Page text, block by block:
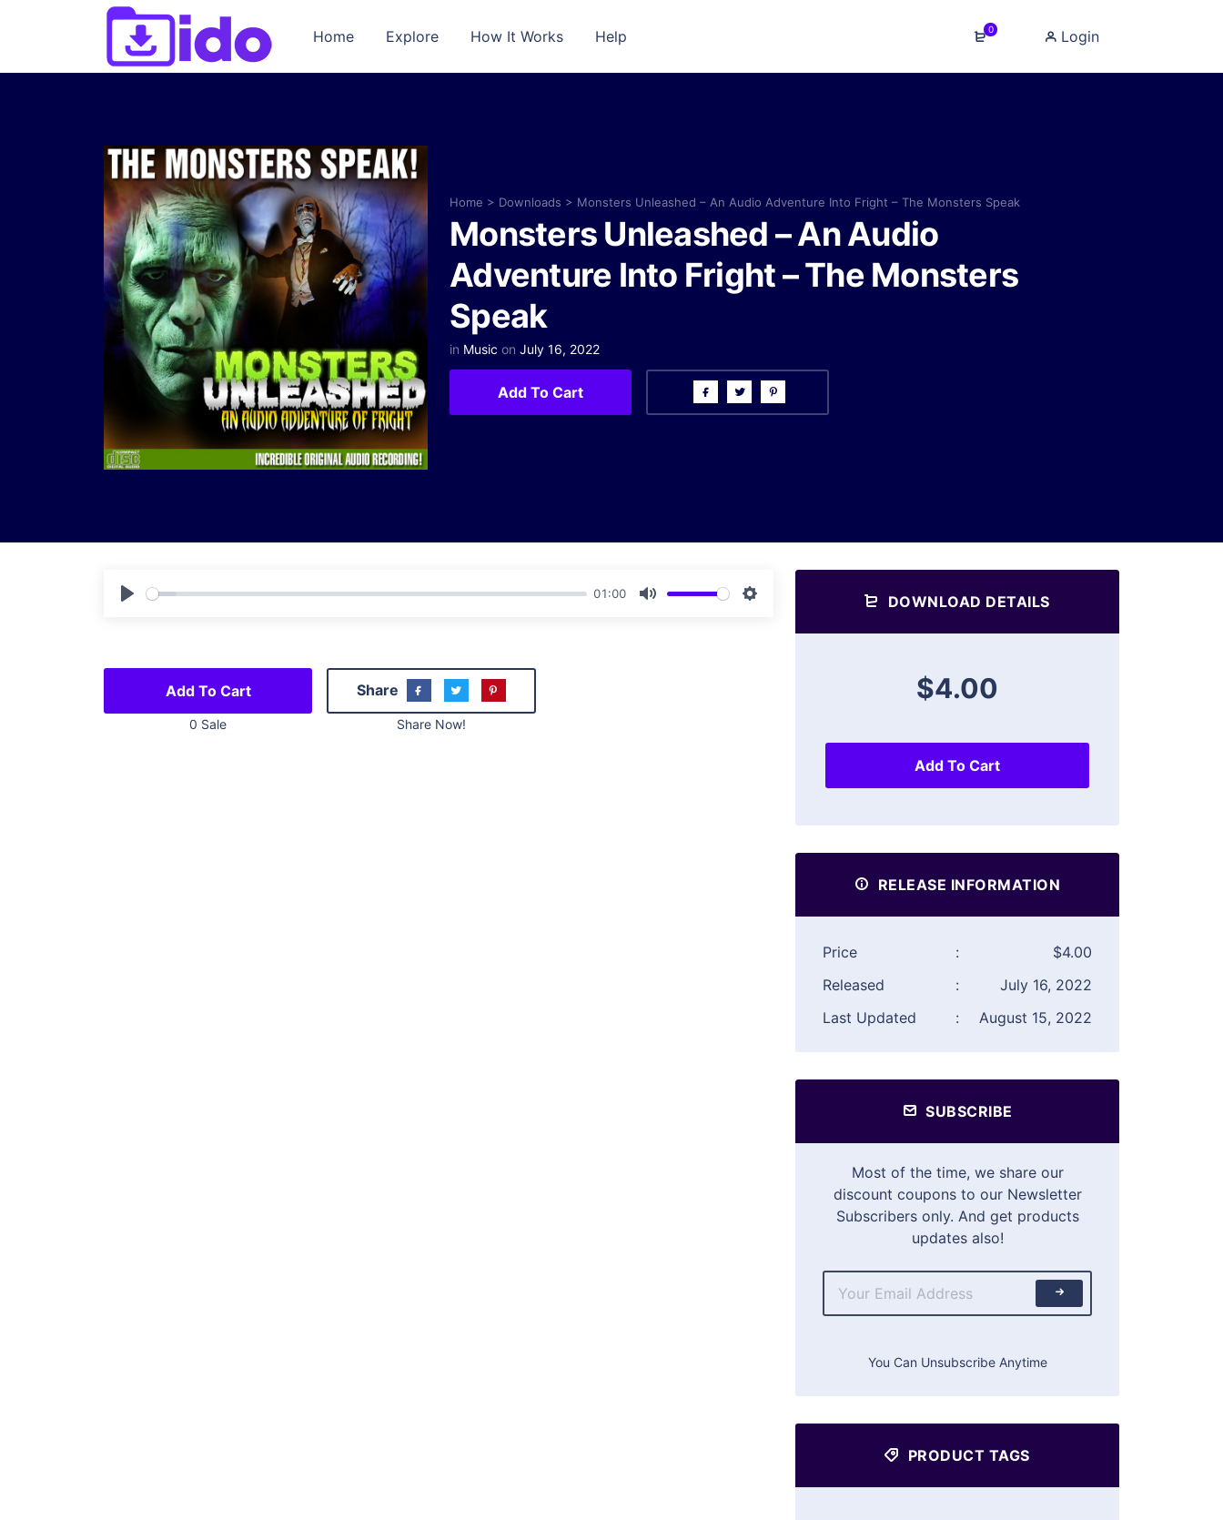
Home Explore How It Works Help 0 Login
Home > Downloads > Monsters Unleashed – An Audio Adventure Into Fright – The Monsters Speak
Monsters Unleashed – An Audio
Adventure Into Fright – The Monsters
Speak
in Music on July 16, 2022
Add To Cart
01:00
Add To Cart
0 Sale
Share
Share Now!
DOWNLOAD DETAILS
$4.00
Add To Cart
RELEASE INFORMATION
Price :
$4.00
Released
:
July 16, 2022
Last Updated
: August 15, 2022
SUBSCRIBE
Most of the time, we share our
discount coupons to our Newsletter
Subscribers only. And get products
updates also!
You Can Unsubscribe Anytime
PRODUCT TAGS